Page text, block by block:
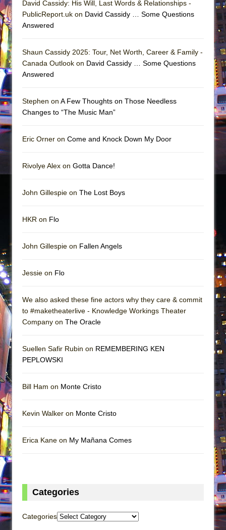
Romeo and Juliet (Free Shakespeare in the
Jerome
In the Devil’s Hands
David Cassidy: His Will, Last Words & Relationships -
PublicReport.uk on David Cassidy … Some Questions
Answered
Shaun Cassidy 2025: Tour, Net Worth, Career & Family -
Canada Outlook on David Cassidy … Some Questions
Answered
Stephen on A Few Thoughts on Those Needless
Changes to “The Music Man”
Eric Orner on Come and Knock Down My Door
Rivolye Alex on Gotta Dance!
John Gillespie on The Lost Boys
HKR on Flo
John Gillespie on Fallen Angels
Jessie on Flo
We also asked these fine actors why they care & commit
to #maketheaterlive - Knowledge Workings Theater
Company on The Oracle
Suellen Safir Rubin on REMEMBERING KEN
PEPLOWSKI
Bill Ham on Monte Cristo
Kevin Walker on Monte Cristo
Erica Kane on My Mañana Comes
Categories
Categories